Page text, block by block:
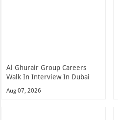
Al Ghurair Group Careers
Walk In Interview In Dubai
Aug 07, 2026